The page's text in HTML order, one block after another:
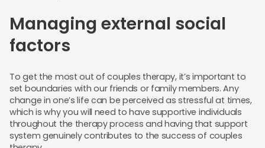
Managing external social
factors
To get the most out of couples therapy, it’s important to
set boundaries with our friends or family members. Any
change in one’s life can be perceived as stressful at times,
which is why you will need to have supportive individuals
throughout the therapy process and having that support
system genuinely contributes to the success of couples